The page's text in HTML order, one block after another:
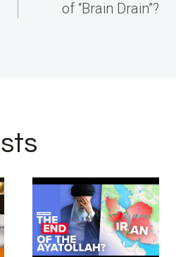
of “Brain Drain”?